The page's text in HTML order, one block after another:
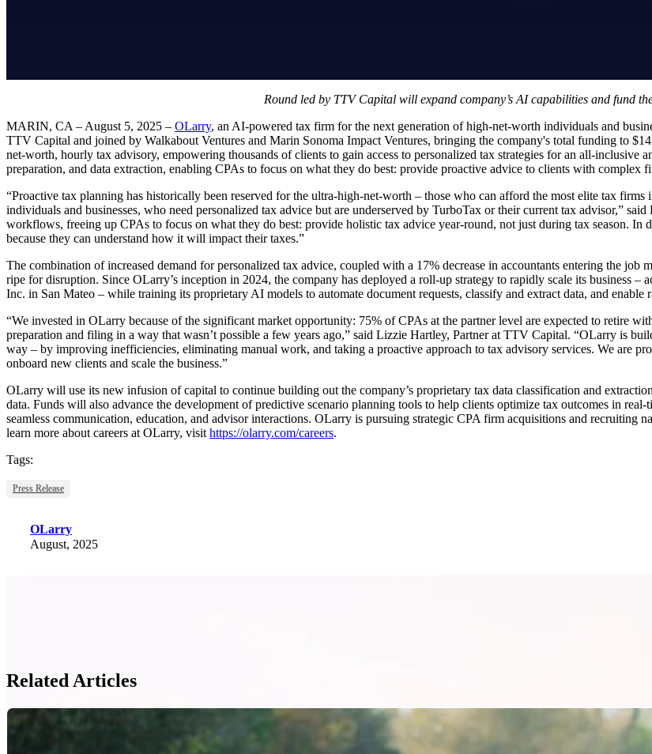
Round led by TTV Capital will expand company’s AI capabilities and fund
MARIN, CA – August 5, 2025 – OLarry, an AI-powered tax firm for the next generation of high-net-worth individuals and
TTV Capital and joined by Walkabout Ventures and Marin Sonoma Impact Ventures, bringing the company's total funding to
net-worth, hourly tax advisory, empowering thousands of clients to gain access to personalized tax strategies for an all-
preparation, and data extraction, enabling CPAs to focus on what they do best: provide proactive advice to clients with complex
“Proactive tax planning has historically been reserved for the ultra-high-net-worth – those who can afford the most elite tax
individuals and businesses, who need personalized tax advice but are underserved by TurboTax or their current tax advisor,”
workflows, freeing up CPAs to focus on what they do best: provide holistic tax advice year-round, not just during tax season. In
because they can understand how it will impact their taxes.”
The combination of increased demand for personalized tax advice, coupled with a 17% decrease in accountants entering the job
ripe for disruption. Since OLarry’s inception in 2024, the company has deployed a roll-up strategy to rapidly scale its business
Inc. in San Mateo – while training its proprietary AI models to automate document requests, classify and extract data, and
“We invested in OLarry because of the significant market opportunity: 75% of CPAs at the partner level are expected to retire
preparation and filing in a way that wasn’t possible a few years ago,” said Lizzie Hartley, Partner at TTV Capital. “OLarry is
way – by improving inefficiencies, eliminating manual work, and taking a proactive approach to tax advisory services. We are
onboard new clients and scale the business.”
OLarry will use its new infusion of capital to continue building out the company’s proprietary tax data classification and
data. Funds will also advance the development of predictive scenario planning tools to help clients optimize tax outcomes in
seamless communication, education, and advisor interactions. OLarry is pursuing strategic CPA firm acquisitions and recruiting
learn more about careers at OLarry, visit https://olarry.com/careers.
Tags:
Press Release
OLarry
August, 2025
Related Articles